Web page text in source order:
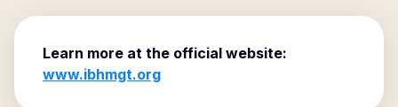
Learn more at the official website:
www.ibhmgt.org